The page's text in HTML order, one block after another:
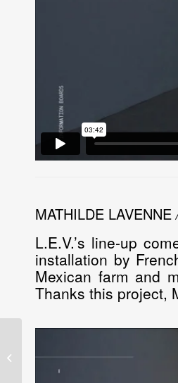
MATHILDE LAVENNE
L.E.V.’s line-up
installation by
Mexican farm and
Thanks this project,
reveals first names for